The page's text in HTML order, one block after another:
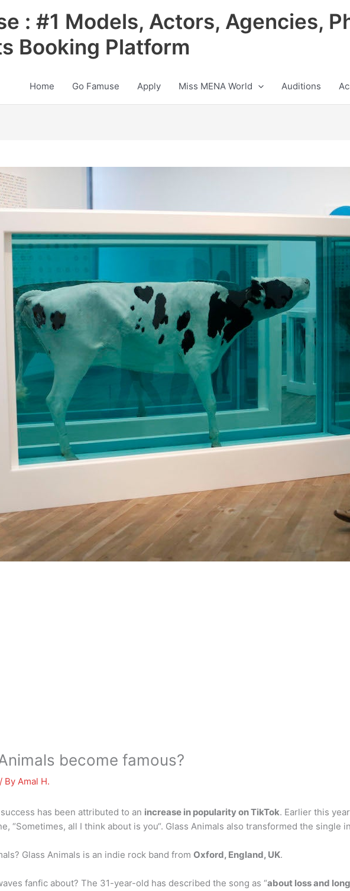
: #1 Models, Actors, Agencies,
Booking Platform
Home Go Famuse Apply Miss MENA World Auditions
become famous?
/ By Amal H.
has been attributed to an increase in popularity on TikTok. Earlier this
“Sometimes, all I think about is you“. Glass Animals also transformed the
Glass Animals is an indie rock band from Oxford, England, UK.
fanfic about? The 31-year-old has described the song as “about loss and